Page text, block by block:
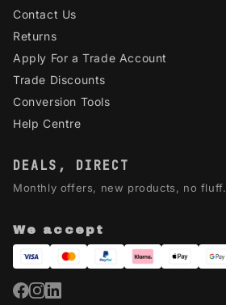
Contact Us
Returns
Apply For a Trade Account
Trade Discounts
Conversion Tools
Help Centre
DEALS, DIRECT
Monthly offers, new products, no fluff.
We accept